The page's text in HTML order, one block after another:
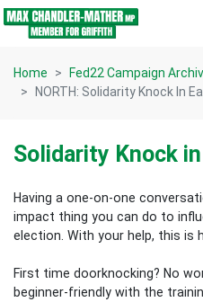
Skip navigation
Home Fed22 Campaign
NORTH: Solidarity Knock In
Solidarity Knock
Having a one-on-one
impact thing you can do to
election. With your help, this is
First time doorknocking? No
beginner-friendly with the